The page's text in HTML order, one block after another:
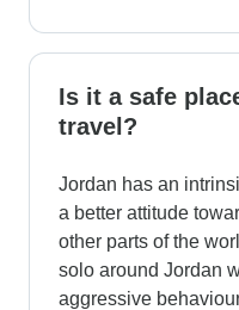
Is it a safe
travel?
Jordan has an
a better attitude
other parts of the
solo around Jordan
aggressive